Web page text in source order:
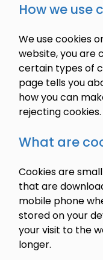
How we use
We use cookies
website, you are
certain types of
page tells you
how you can
rejecting cookies.
What are
Cookies are
that are
mobile phone
stored on your
your visit to the
longer.